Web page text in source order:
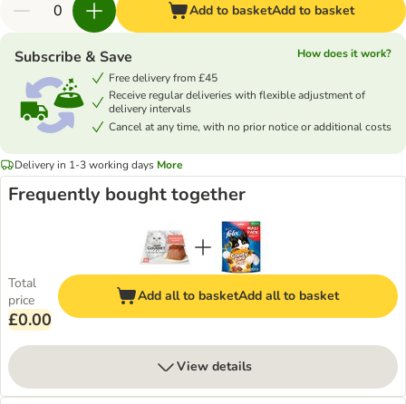
Add to basketAdd to basket
Subscribe & Save
How does it work?
Free delivery from £45
Receive regular deliveries with flexible adjustment of
delivery intervals
Cancel at any time, with no prior notice or additional costs
Delivery in 1-3 working days More
Frequently bought together
Total
price
£0.00
Add all to basketAdd all to basket
View details